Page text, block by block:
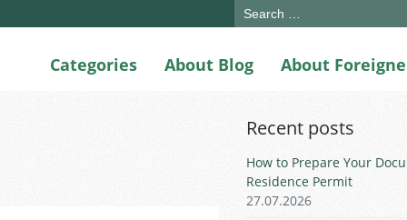
Search
Categories About Blog About
Recent posts
How to Prepare Your
Residence Permit
27.07.2026